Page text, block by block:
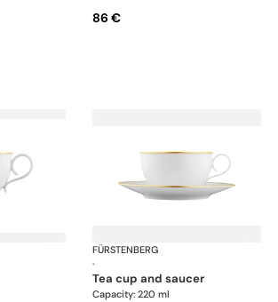
86 €
Carlo goldFÜRSTENBERG
·
tea cup and saucer
Capacity: 220 ml